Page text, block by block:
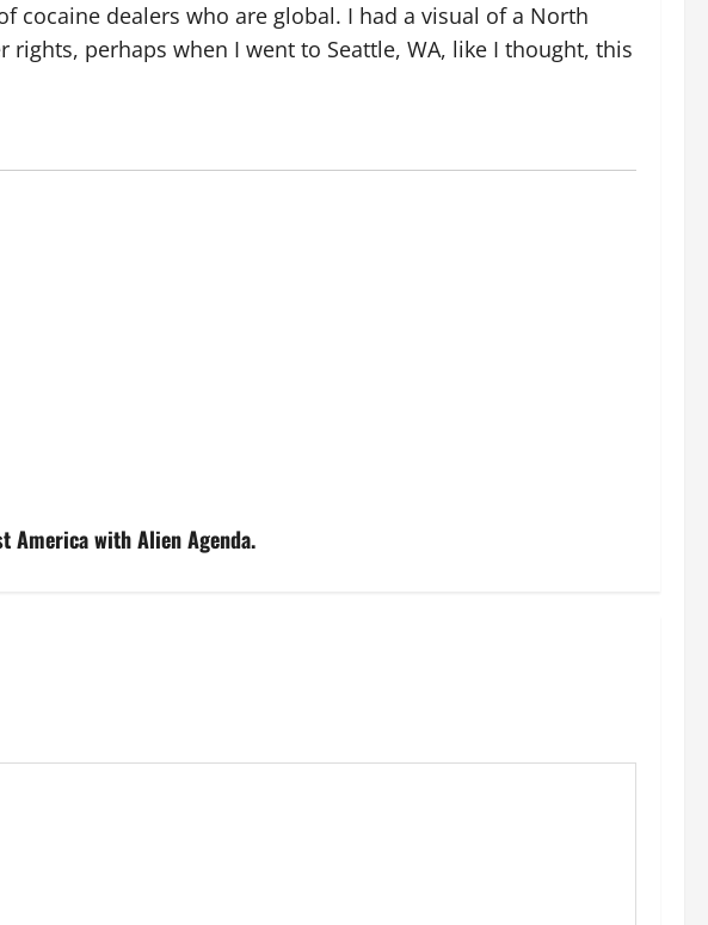
cocaine dealers who are global. I had a visual of a North
perhaps when I went to Seattle, WA, like I thought, this
America with Alien Agenda.